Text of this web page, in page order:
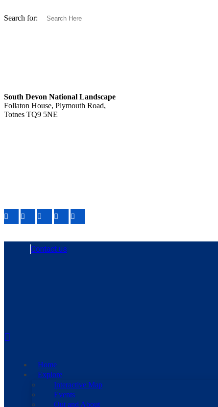
Search for:
South Devon National Landscape
Follaton House, Plymouth Road,
Totnes TQ9 5NE
Contact us
Home
Explore
Interactive Map
Events
Out and About